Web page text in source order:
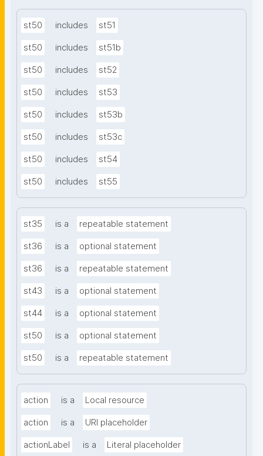
st50 includes st51
st50 includes st51b
st50 includes st52
st50 includes st53
st50 includes st53b
st50 includes st53c
st50 includes st54
st50 includes st55
st35 is a repeatable statement
st36 is a optional statement
st36 is a repeatable statement
st43 is a optional statement
st44 is a optional statement
st50 is a optional statement
st50 is a repeatable statement
action is a Local resource
action is a URI placeholder
actionLabel is a Literal placeholder